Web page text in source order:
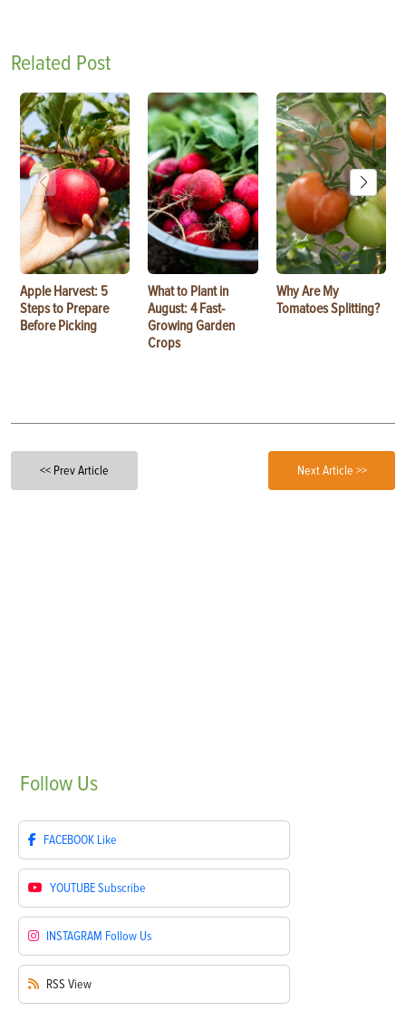
Related Post
Apple Harvest: 5
Steps to Prepare
Before Picking
What to Plant in
August: 4 Fast-
Growing Garden
Crops
Why Are My
Tomatoes Splitting?
<< Prev Article Next Article >>
Follow Us
FACEBOOK Like
YOUTUBESubscribe
INSTAGRAM Follow Us
RSS View